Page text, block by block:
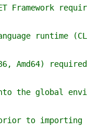
Framework
Amd64)
the global
to importing